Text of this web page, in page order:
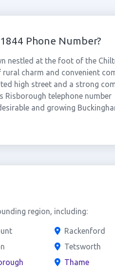
Phone Number?
nestled at the foot of the
charm and convenient
high street and a strong
Risborough telephone number
and growing
region, including:
Rackenford
Tetsworth
Thame